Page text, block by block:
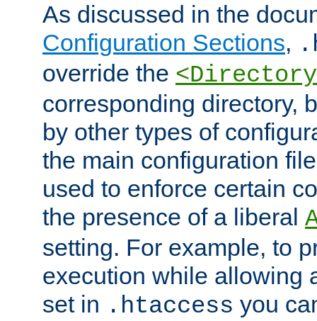
As discussed in the
Configuration Sections,
override the
corresponding directory,
by other types of
the main configuration
used to enforce certain
the presence of a liberal
setting. For example, to
execution while allowing
set in .htaccess you